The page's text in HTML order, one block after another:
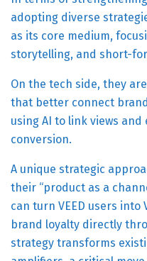
adopting diverse
as its core medium,
storytelling, and short-
On the tech side, they
that better connect
using AI to link views
conversion.
A unique strategic
their “product as a
can turn VEED users into
brand loyalty directly
strategy transforms